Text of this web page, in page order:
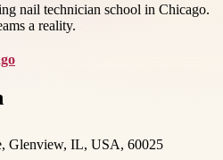
nail technician school in Chicago.
a reality.
Glenview, IL, USA, 60025